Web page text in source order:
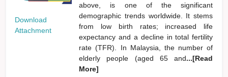
Download
Attachment
above, is one of the significant
demographic trends worldwide. It stems
from low birth rates; increased life
expectancy and a decline in total fertility
rate (TFR). In Malaysia, the number of
elderly people (aged 65 and...[Read
More]